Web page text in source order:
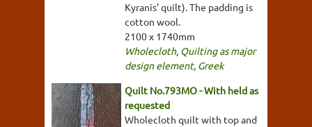
Kyranis' quilt). The padding is
cotton wool.
2100 x 1740mm
Wholecloth, Quilting as major
design element, Greek
Quilt No.793MO - With held as
requested
Wholecloth quilt with top and